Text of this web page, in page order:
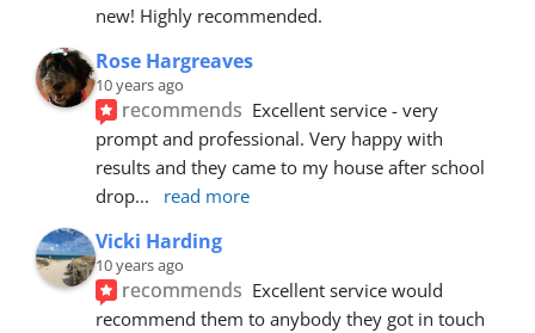
new! Highly recommended.
Rose Hargreaves
10 years ago
recommends Excellent service - very
prompt and professional. Very happy with
results and they came to my house after school
drop... read more
Vicki Harding
10 years ago
recommends Excellent service would
recommend them to anybody they got in touch